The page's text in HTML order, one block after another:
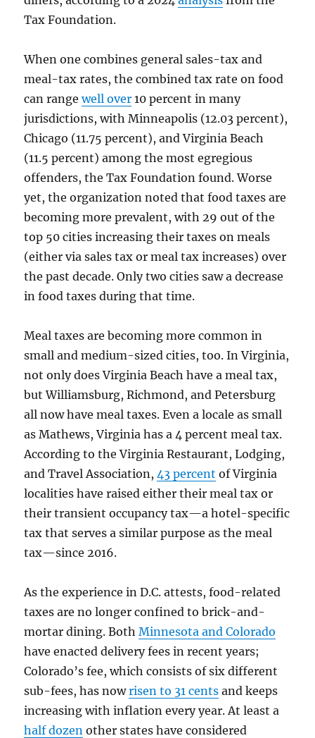
Tax Foundation.
When one combines general sales-tax and
meal-tax rates, the combined tax rate on food
can rangewell over 10 percent in many
jurisdictions, with Minneapolis (12.03 percent),
Chicago (11.75 percent), and Virginia Beach
(11.5 percent) among the most egregious
offenders, the Tax Foundation found. Worse
yet, the organization noted that food taxes are
becoming more prevalent, with 29 out of the
top 50 cities increasing their taxes on meals
(either via sales tax or meal tax increases) over
the past decade. Only two cities saw a decrease
in food taxes during that time.
Meal taxes are becoming more common in
small and medium-sized cities, too. In Virginia,
not only does Virginia Beach have a meal tax,
but Williamsburg, Richmond, and Petersburg
all now have meal taxes. Even a locale as small
as Mathews, Virginia has a 4 percent meal tax.
According to the Virginia Restaurant, Lodging,
and Travel Association, 43 percent of Virginia
localities have raised either their meal tax or
their transient occupancy tax—a hotel-specific
tax that serves a similar purpose as the meal
tax—since 2016.
As the experience in D.C. attests, food-related
taxes are no longer confined to brick-and-
mortar dining. BothMinnesota and Colorado
have enacted delivery fees in recent years;
Colorado’s fee, which consists of six different
sub-fees, has nowrisen to 31 cents and keeps
increasing with inflation every year. At least a
half dozen other states have considered